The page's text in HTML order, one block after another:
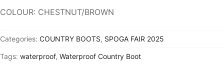
COLOUR: CHESTNUT/BROWN
Categories: COUNTRY BOOTS, SPOGA FAIR 2025
Tags: waterproof, Waterproof Country Boot